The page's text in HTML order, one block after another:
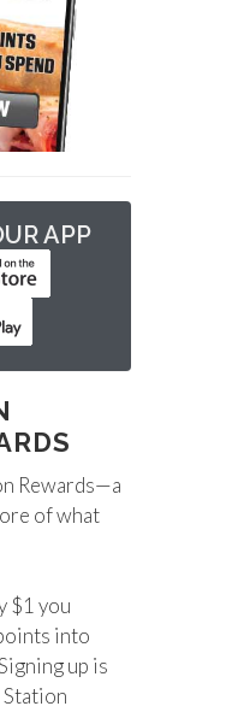
APP
Rewards—a
of what
$1 you
into
up is
Station